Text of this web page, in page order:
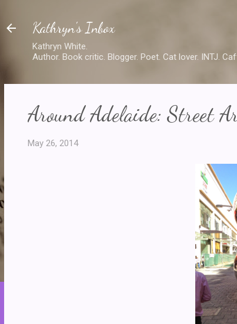
Kathryn's Inbox
Kathryn White.
Author. Book critic. Blogger. Poet. Cat lover. INTJ.
Around Adelaide: Street
May 26, 2014